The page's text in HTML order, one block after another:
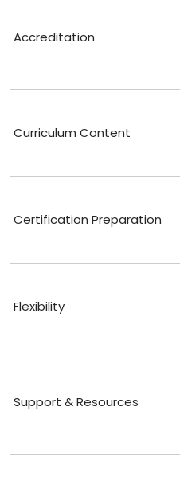
Accreditation
Curriculum⁤ Content
Certification⁣ Preparation
Flexibility
Support⁢ & Resources